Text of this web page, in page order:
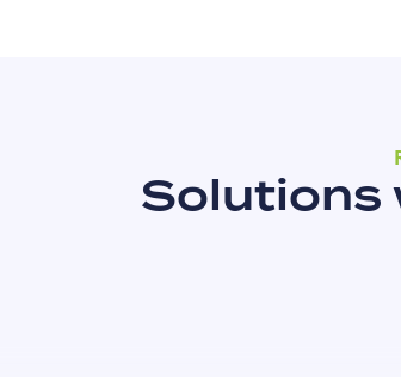
Solutions